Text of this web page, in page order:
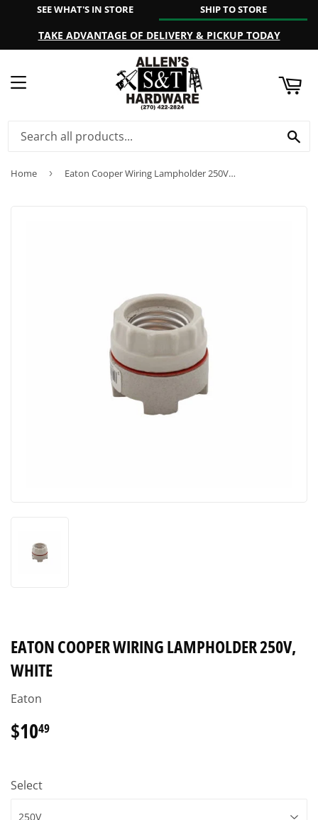
SEE WHAT'S IN STORE SHIP TO STORE
TAKE ADVANTAGE OF DELIVERY & PICKUP TODAY
MENU
Home › Eaton Cooper Wiring Lampholder 250V, White
EATON COOPER WIRING LAMPHOLDER 250V,
WHITE
Eaton
$1049
Select